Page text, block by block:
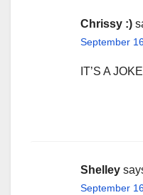
Chrissy :)
September
IT’S A
Shelley
September